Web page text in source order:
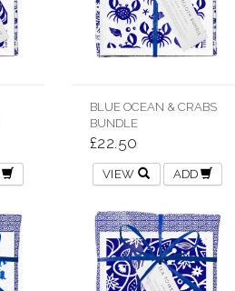
BLUE OCEAN & CRABS
BUNDLE
£22.50
VIEW ADD